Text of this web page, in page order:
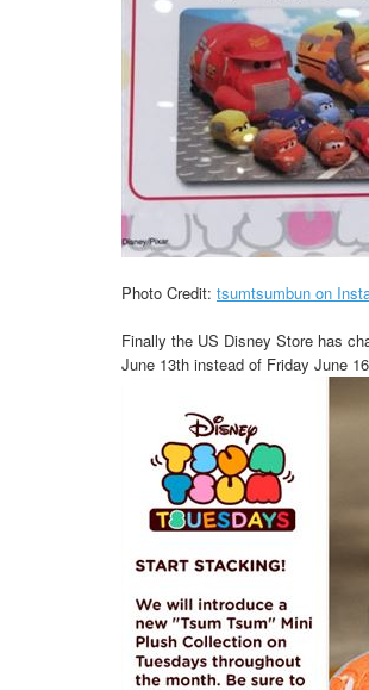
Photo Credit: tsumtsumbun on
Finally the US Disney Store has
June 13th instead of Friday June